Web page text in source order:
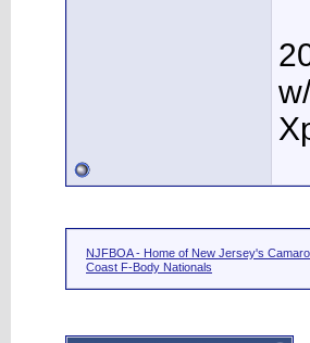
NJFBOA - Home of New Jersey's
Coast F-Body Nationals